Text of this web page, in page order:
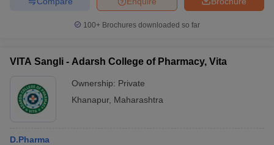
100+ Brochures downloaded so far
VITA Sangli - Adarsh College of Pharmacy, Vita
Ownership: Private
Khanapur, Maharashtra
D.Pharma